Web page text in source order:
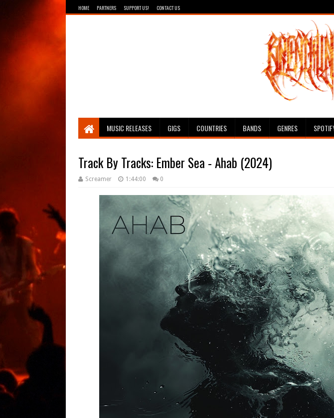
HOME PARTNERS SUPPORT US! CONTACT US
Breathing The Core
MUSIC RELEASES GIGS COUNTRIES BANDS GENRES
Track By Tracks: Ember Sea - Ahab (2024)
Screamer 1:44:00 0